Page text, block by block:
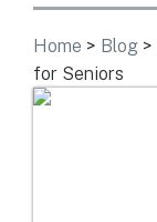
Home > Blog >
for Seniors